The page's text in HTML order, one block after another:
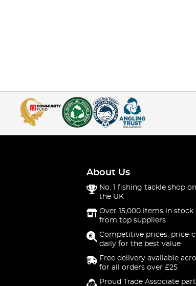
About Us
No. 1 fishing tackle shop
the UK
Over 15,000 items in stock
from top suppliers
Competitive prices, price-
daily for the best value
Free delivery available
for all orders over £25
Proud Trade Associate